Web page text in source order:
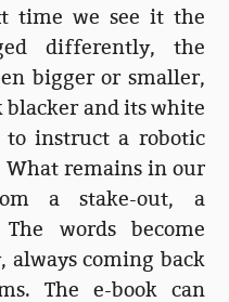
time we see it the
differently, the
bigger or smaller,
and its white
to instruct a robotic
What remains in our
a stake-out, a
The words become
always coming back
The e-book can